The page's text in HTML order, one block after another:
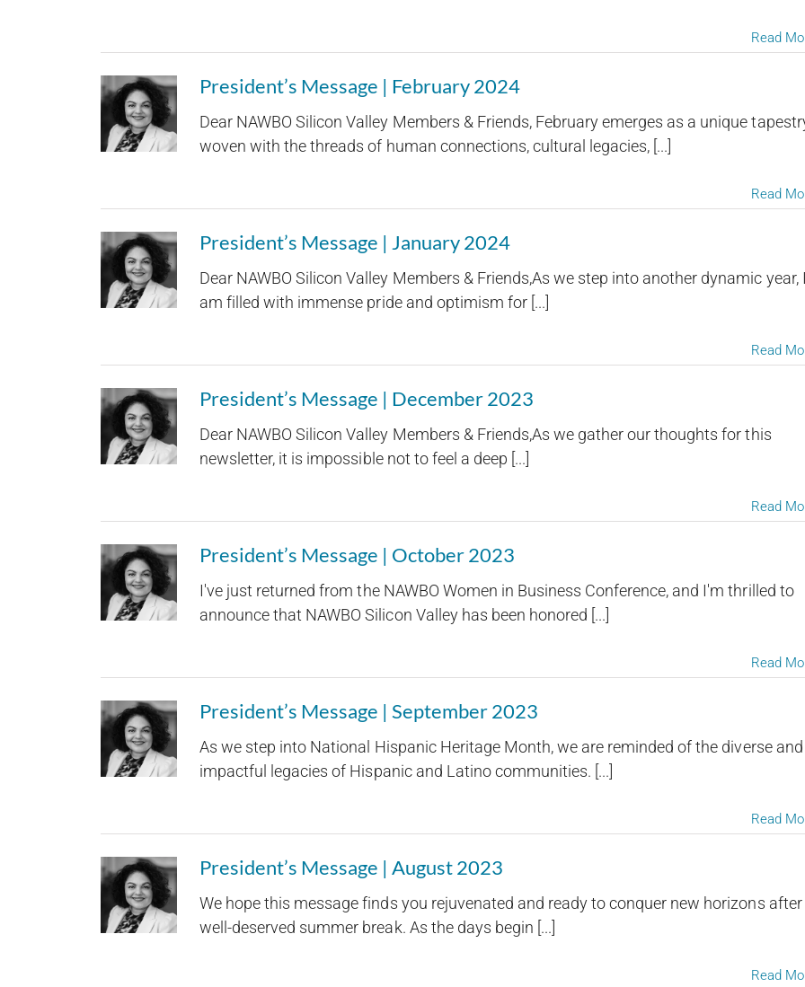
Read
President’s Message | February 2024
Dear NAWBO Silicon Valley Members & Friends, February emerges as a unique
woven with the threads of human connections, cultural legacies, [...]
Read
President’s Message | January 2024
Dear NAWBO Silicon Valley Members & Friends,As we step into another dynamic year, I
am filled with immense pride and optimism for [...]
Read
President’s Message | December 2023
Dear NAWBO Silicon Valley Members & Friends,As we gather our thoughts for this
newsletter, it is impossible not to feel a deep [...]
Read
President’s Message | October 2023
I've just returned from the NAWBO Women in Business Conference, and I'm thrilled to
announce that NAWBO Silicon Valley has been honored [...]
Read
President’s Message | September 2023
As we step into National Hispanic Heritage Month, we are reminded of the diverse and
impactful legacies of Hispanic and Latino communities. [...]
Read
President’s Message | August 2023
We hope this message finds you rejuvenated and ready to conquer new horizons after
well-deserved summer break. As the days begin [...]
Read